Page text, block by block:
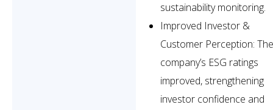
sustainability monitoring.
Improved Investor &
Customer Perception: The
company’s ESG ratings
improved, strengthening
investor confidence and